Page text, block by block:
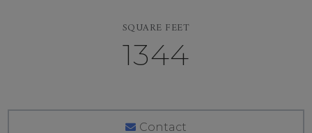
1344
SQUARE FEET
Contact